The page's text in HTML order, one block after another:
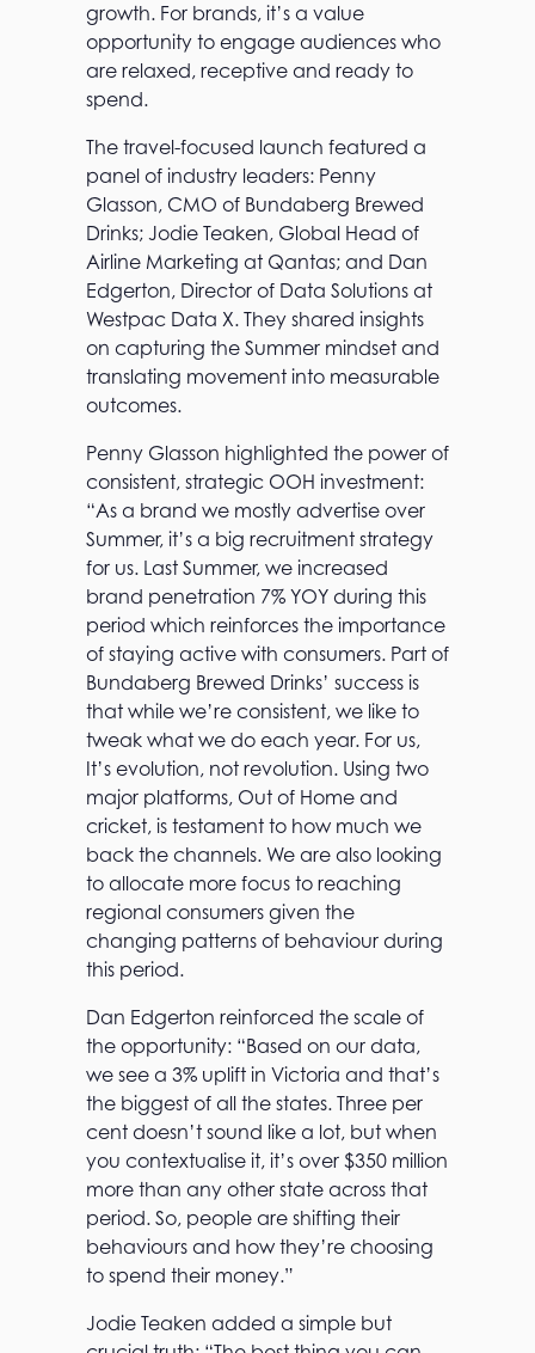
growth. For brands, it’s a value
opportunity to engage audiences who
are relaxed, receptive and ready to
spend.
The travel-focused launch featured a
panel of industry leaders: Penny
Glasson, CMO of Bundaberg Brewed
Drinks; Jodie Teaken, Global Head of
Airline Marketing at Qantas; and Dan
Edgerton, Director of Data Solutions at
Westpac Data X. They shared insights
on capturing the Summer mindset and
translating movement into measurable
outcomes.
Penny Glasson highlighted the power of
consistent, strategic OOH investment:
“As a brand we mostly advertise over
Summer, it’s a big recruitment strategy
for us. Last Summer, we increased
brand penetration 7% YOY during this
period which reinforces the importance
of staying active with consumers. Part of
Bundaberg Brewed Drinks’ success is
that while we’re consistent, we like to
tweak what we do each year. For us,
It’s evolution, not revolution. Using two
major platforms, Out of Home and
cricket, is testament to how much we
back the channels. We are also looking
to allocate more focus to reaching
regional consumers given the
changing patterns of behaviour during
this period.
Dan Edgerton reinforced the scale of
the opportunity: “Based on our data,
we see a 3% uplift in Victoria and that’s
the biggest of all the states. Three per
cent doesn’t sound like a lot, but when
you contextualise it, it’s over $350 million
more than any other state across that
period. So, people are shifting their
behaviours and how they’re choosing
to spend their money.”
Jodie Teaken added a simple but